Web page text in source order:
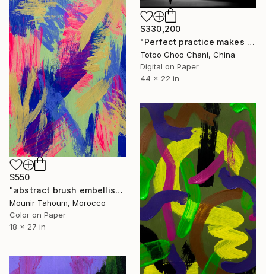
$330,200
"Perfect practice makes perfect - 13151202019" Photograph
Totoo Ghoo Chani, China
Digital on Paper
44 x 22 in
$550
"abstract brush embellished green blue beige pink" Photograph
Mounir Tahoum, Morocco
Color on Paper
18 x 27 in